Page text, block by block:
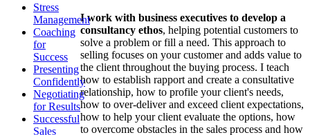
I work with business executives to develop a
consultancy ethos, helping potential customers to
solve a problem or fill a need. This approach to
selling focuses on your customer and adds value to
the client throughout the buying process. I teach
how to establish rapport and create a consultative
relationship, how to profile your client's needs,
how to over-deliver and exceed client expectations,
how to help your client evaluate the options, how
to overcome obstacles in the sales process and how
Stress
Management
Coaching
for
Success
Presenting
Confidently
Negotiating
for Results
Successful
Sales